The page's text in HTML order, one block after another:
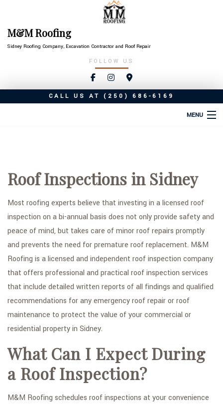
M&M Roofing
Sidney Roofing Company, Excavation Contractor and Roof Repair
FOLLOW US
CALL US AT (250) 686-6169
MENU
ROOFING SERVICES
TYPES OF ROOFS
OTHER SERVICES
FAQ
GALLERY
CONTACT
SERVICE AREAS
Roof Inspections in Sidney
Most roofing experts believe that investing in a licensed roof
inspection on a bi-annual basis does not only provide safety and
peace of mind, but takes care of minor roof repairs promptly
and prevents the need for premature roof replacement. M&M
Roofing is a licensed and independent roof inspection company
that offers professional and practical roof inspection services
that include detailed written reports of all findings and qualified
recommendations for any emergency roof repair or roof
maintenance to protect the value of your commercial or
residential property in Sidney.
What Can I Expect During
a Roof Inspection?
M&M Roofing schedules roof inspections at your convenience